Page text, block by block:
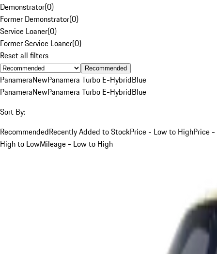
Demonstrator(0)
Former Demonstrator(0)
Service Loaner(0)
Former Service Loaner(0)
Reset all filters
Recommended
PanameraNewPanamera Turbo E-HybridBlue
PanameraNewPanamera Turbo E-HybridBlue
Sort By:
RecommendedRecently Added to StockPrice - Low to HighPrice -
High to LowMileage - Low to High